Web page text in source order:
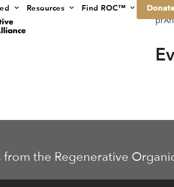
Resources Find ROC™
the Regenerative